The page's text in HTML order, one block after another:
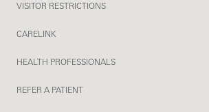
VISITOR RESTRICTIONS
CARELINK
HEALTH PROFESSIONALS
REFER A PATIENT